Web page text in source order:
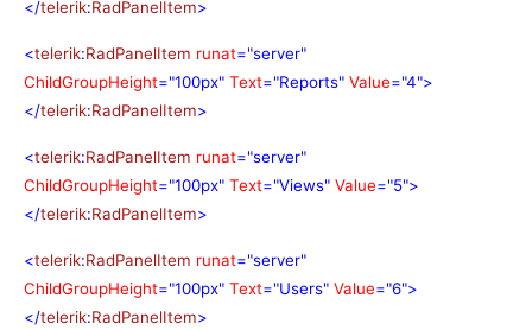
</telerik:RadPanelItem>
<telerik:RadPanelItem runat="server"
ChildGroupHeight="100px" Text="Reports" Value="4">
</telerik:RadPanelItem>
<telerik:RadPanelItem runat="server"
ChildGroupHeight="100px" Text="Views" Value="5">
</telerik:RadPanelItem>
<telerik:RadPanelItem runat="server"
ChildGroupHeight="100px" Text="Users" Value="6">
</telerik:RadPanelItem>